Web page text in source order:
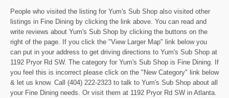
People who visited the listing for Yum's Sub Shop also visited other
listings in Fine Dining by clicking the link above. You can read and
write reviews about Yum's Sub Shop by clicking the buttons on the
right of the page. If you click the "View Larger Map" link below you
can put in your address to get driving directions to Yum's Sub Shop at
1192 Pryor Rd SW. The category for Yum's Sub Shop is Fine Dining. If
you feel this is incorrect please click on the "New Category" link below
& let us know. Call (404) 222-2323 to talk to Yum's Sub Shop about all
your Fine Dining needs. Or visit them at 1192 Pryor Rd SW in Atlanta.